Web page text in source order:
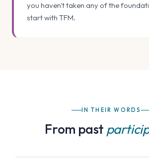
you haven't taken any of the
start with TFM.
IN THEIR WORDS
From past